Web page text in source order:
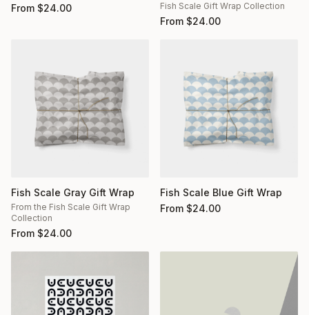
From $24.00 Fish Scale Gift Wrap Collection
From $24.00
Fish Scale Gray Gift Wrap
From the Fish Scale Gift Wrap
Collection
From $24.00
Fish Scale Blue Gift Wrap
From $24.00